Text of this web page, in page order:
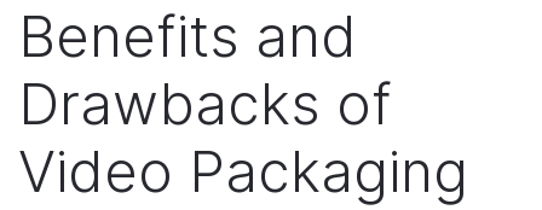
Benefits and
Drawbacks of
Video Packaging